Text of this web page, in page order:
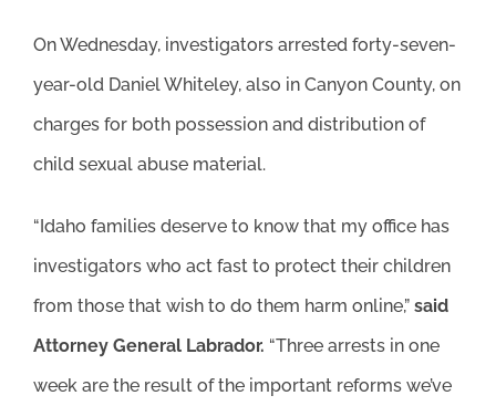
On Wednesday, investigators arrested forty-seven-
year-old Daniel Whiteley, also in Canyon County, on
charges for both possession and distribution of
child sexual abuse material.
“Idaho families deserve to know that my office has
investigators who act fast to protect their children
from those that wish to do them harm online,” said
Attorney General Labrador. “Three arrests in one
week are the result of the important reforms we’ve